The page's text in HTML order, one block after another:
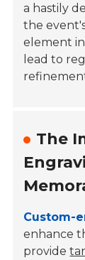
a hastily
the
element
lead to
The
Custom-
enhance
provide